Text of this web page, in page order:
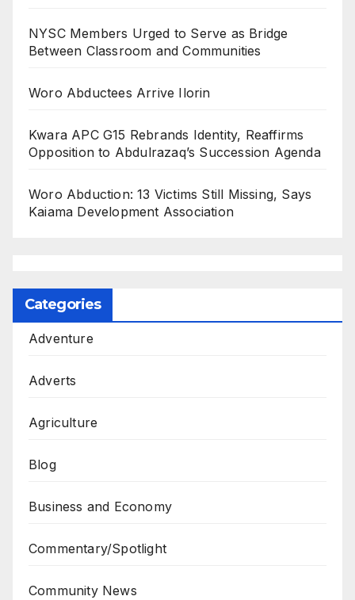
NYSC Members Urged to Serve as Bridge
Between Classroom and Communities
Woro Abductees Arrive Ilorin
Kwara APC G15 Rebrands Identity, Reaffirms
Opposition to Abdulrazaq’s Succession Agenda
Woro Abduction: 13 Victims Still Missing, Says
Kaiama Development Association
Categories
Adventure
Adverts
Agriculture
Blog
Business and Economy
Commentary/Spotlight
Community News